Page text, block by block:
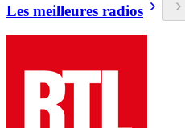
Les meilleures radios